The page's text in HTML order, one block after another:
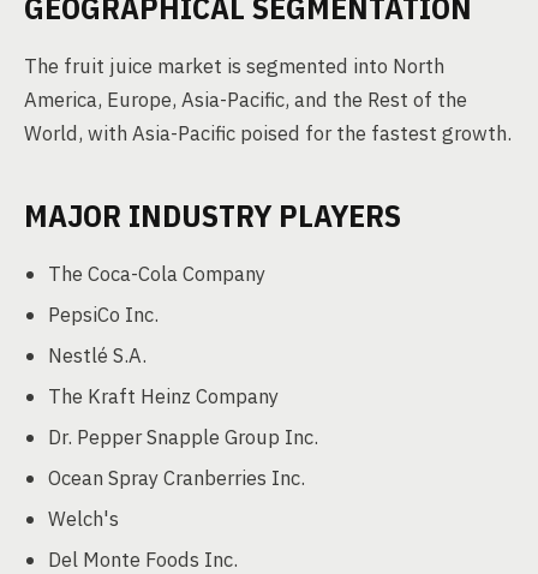
The fruit juice market is segmented into North
America, Europe, Asia-Pacific, and the Rest of the
World, with Asia-Pacific poised for the fastest growth.
MAJOR INDUSTRY PLAYERS
The Coca-Cola Company
PepsiCo Inc.
Nestlé S.A.
The Kraft Heinz Company
Dr. Pepper Snapple Group Inc.
Ocean Spray Cranberries Inc.
Welch's
Del Monte Foods Inc.